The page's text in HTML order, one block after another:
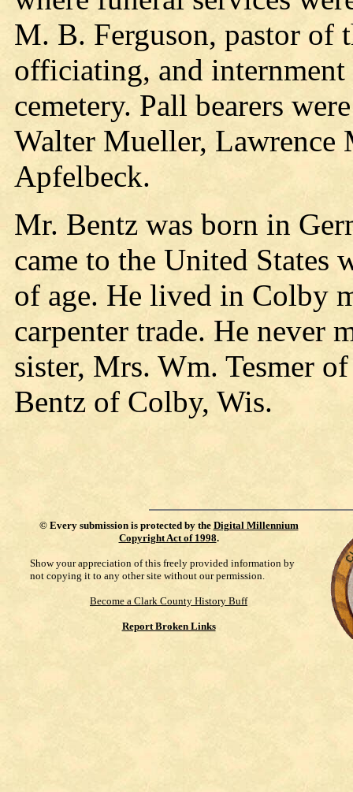
M. B. Ferguson, pastor of
officiating, and
cemetery. Pall bearers
Walter Mueller, Lawrence
Apfelbeck.
Mr. Bentz was born in
came to the United States
of age. He lived in Colby
carpenter trade. He never
sister, Mrs. Wm. Tesmer
Bentz of Colby, Wis.
© Every submission is protected by the Digital Millennium
Copyright Act of 1998.
Show your appreciation of this freely provided information by
not copying it to any other site without our permission.
Become a Clark County History Buff
Report Broken Links